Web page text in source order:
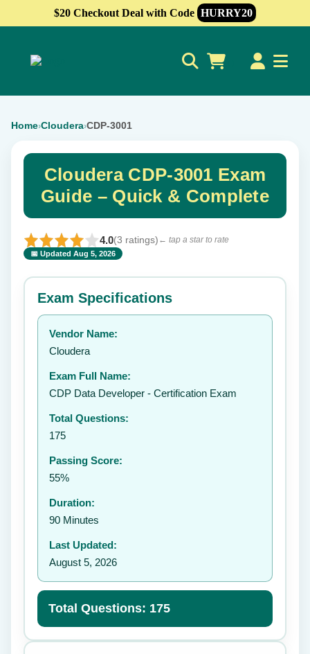
$20 Checkout Deal with Code HURRY20
Home›Cloudera›CDP-3001
Cloudera CDP-3001 Exam
Guide – Quick & Complete
4.0(3 ratings) ← tap a star to rate
📅 Updated Aug 5, 2026
⭐ Rate this exam ✕
Your rating:
Exam Specifications
Vendor Name:
Cloudera
Exam Full Name:
CDP Data Developer - Certification Exam
Total Questions:
175
Passing Score:
55%
Duration:
90 Minutes
Last Updated:
August 5, 2026
Total Questions: 175